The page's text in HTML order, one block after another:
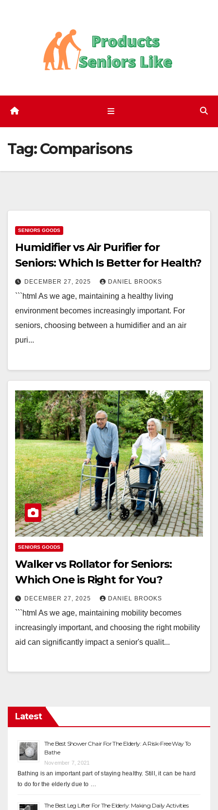
Tag:Comparisons
SENIORS GOODS
Humidifier vs Air Purifier for
Seniors: Which Is Better for Health?
DECEMBER 27, 2025 DANIEL BROOKS
```html As we age, maintaining a healthy living
environment becomes increasingly important. For
seniors, choosing between a humidifier and an air
puri...
SENIORS GOODS
Walker vs Rollator for Seniors:
Which One is Right for You?
DECEMBER 27, 2025 DANIEL BROOKS
```html As we age, maintaining mobility becomes
increasingly important, and choosing the right mobility
aid can significantly impact a senior's qualit...
Latest
The Best Shower Chair For The Elderly: A Risk-Free Way To
Bathe
November 7, 2021
Bathing is an important part of staying healthy. Still, it can be hard
to do for the elderly due to …
The Best Leg Lifter For The Elderly: Making Daily Activities